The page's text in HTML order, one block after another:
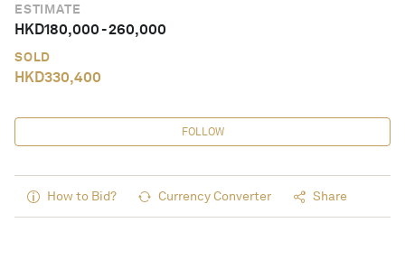
ESTIMATE
HKD180,000-260,000
SOLD
HKD330,400
FOLLOW
How to Bid? Currency Converter Share